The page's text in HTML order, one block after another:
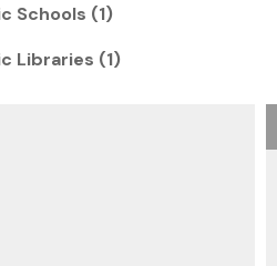
Schools (1)
Libraries (1)